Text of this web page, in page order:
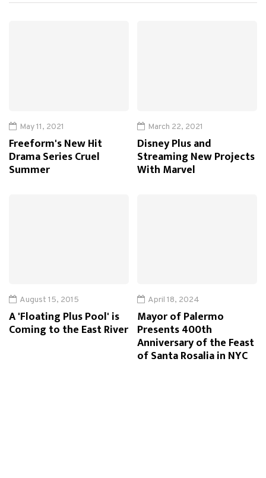
May 11, 2021
Freeform's New Hit
Drama Series Cruel
Summer
March 22, 2021
Disney Plus and
Streaming New Projects
With Marvel
August 15, 2015
A 'Floating Plus Pool' is
Coming to the East River
April 18, 2024
Mayor of Palermo
Presents 400th
Anniversary of the Feast
of Santa Rosalia in NYC